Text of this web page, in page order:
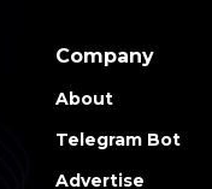
Company
About
Telegram Bot
Advertise